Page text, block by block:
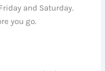
and Saturday.
you go.